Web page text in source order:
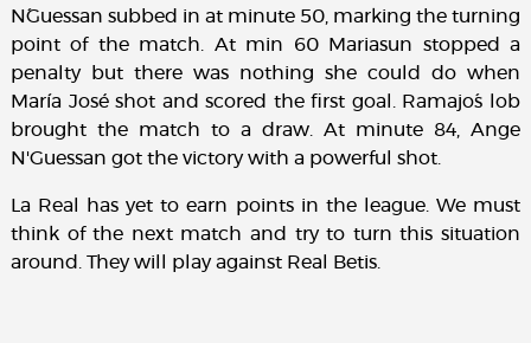
N´Guessan subbed in at minute 50, marking the turning
point of the match. At min 60 Mariasun stopped a
penalty but there was nothing she could do when
María José shot and scored the first goal. Ramajo´s lob
brought the match to a draw. At minute 84, Ange
N'Guessan got the victory with a powerful shot.
La Real has yet to earn points in the league. We must
think of the next match and try to turn this situation
around. They will play against Real Betis.